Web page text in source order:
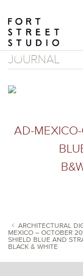
content
JOURNAL
AD-
POST
ARCHITECTURAL
MEXICO – OCTOBER
SHIELD BLUE AND
BLACK & WHITE